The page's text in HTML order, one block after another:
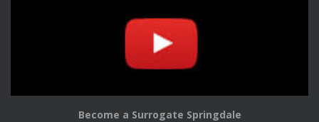
Become a Surrogate Springdale